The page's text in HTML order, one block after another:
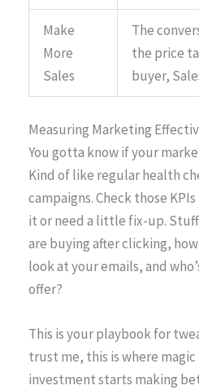
Make
More
Sales
The
the price
buyer,
Measuring Marketing
You gotta know if your
Kind of like regular health
campaigns. Check those
it or need a little fix-up.
are buying after clicking,
look at your emails, and
offer?
This is your playbook for
trust me, this is where magic
investment starts making